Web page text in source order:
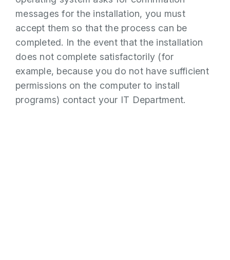
messages for the installation, you must
accept them so that the process can be
completed. In the event that the installation
does not complete satisfactorily (for
example, because you do not have sufficient
permissions on the computer to install
programs) contact your IT Department.